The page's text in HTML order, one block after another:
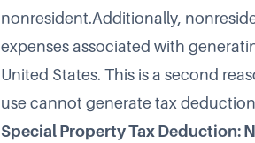
nonresident.Additionally,
expenses associated with
United States. This is a second
use cannot generate tax
Special Property Tax Deduction: